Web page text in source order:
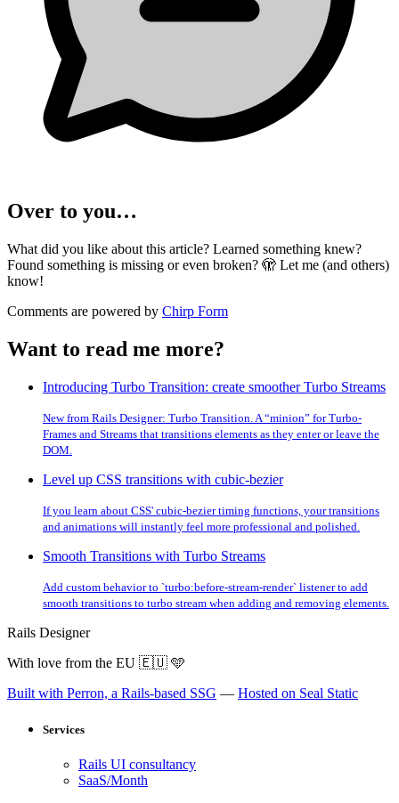
Over to you…
What did you like about this article? Learned something knew?
Found something is missing or even broken? 🫣 Let me (and others)
know!
Comments are powered by Chirp Form
Want to read me more?
Introducing Turbo Transition: create smoother Turbo Streams
New from Rails Designer: Turbo Transition. A “minion” for Turbo-
Frames and Streams that transitions elements as they enter or leave the
DOM.
Level up CSS transitions with cubic-bezier
If you learn about CSS' cubic-bezier timing functions, your transitions
and animations will instantly feel more professional and polished.
Smooth Transitions with Turbo Streams
Add custom behavior to `turbo:before-stream-render` listener to add
smooth transitions to turbo stream when adding and removing elements.
Rails Designer
With love from the EU 🇪🇺 🩵
Built with Perron, a Rails-based SSG — Hosted on Seal Static
Services
Rails UI consultancy
SaaS/Month